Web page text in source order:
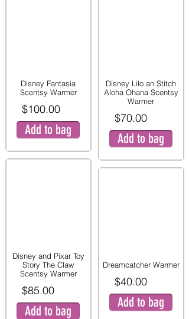
Disney Fantasia
Scentsy Warmer
$100.00
Add to bag
Disney and Pixar Toy
Story The Claw
Scentsy Warmer
$85.00
Add to bag
Disney Lilo an Stitch
Aloha Ohana Scentsy
Warmer
$70.00
Add to bag
Dreamcatcher Warmer
$40.00
Add to bag